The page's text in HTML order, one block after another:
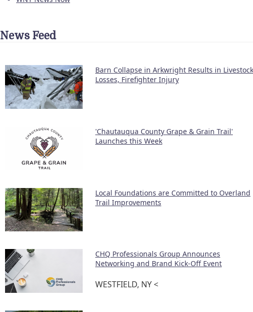
News Feed
Barn Collapse in Arkwright Results in Livestock
Losses, Firefighter Injury
'Chautauqua County Grape & Grain Trail'
Launches this Week
Local Foundations are Committed to Overland
Trail Improvements
CHQ Professionals Group Announces
Networking and Brand Kick-Off Event
WESTFIELD, NY <